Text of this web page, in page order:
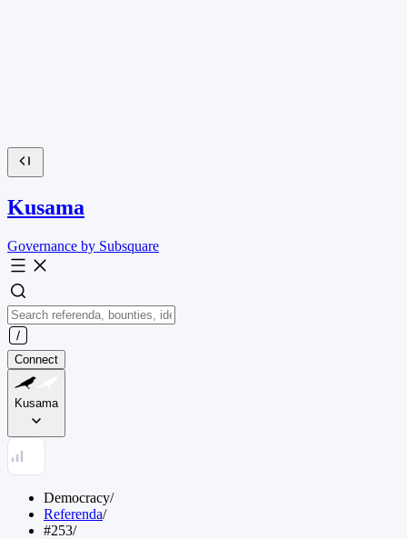
Kusama
Governance by Subsquare
Connect
Kusama
Democracy/
Referenda/
#253/